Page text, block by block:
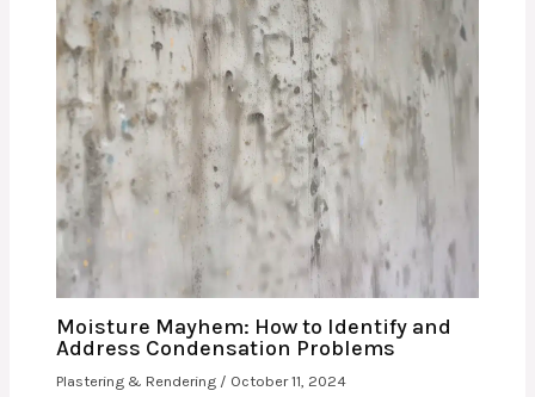
Moisture Mayhem: How to Identify and
Address Condensation Problems
Plastering & Rendering / October 11, 2024